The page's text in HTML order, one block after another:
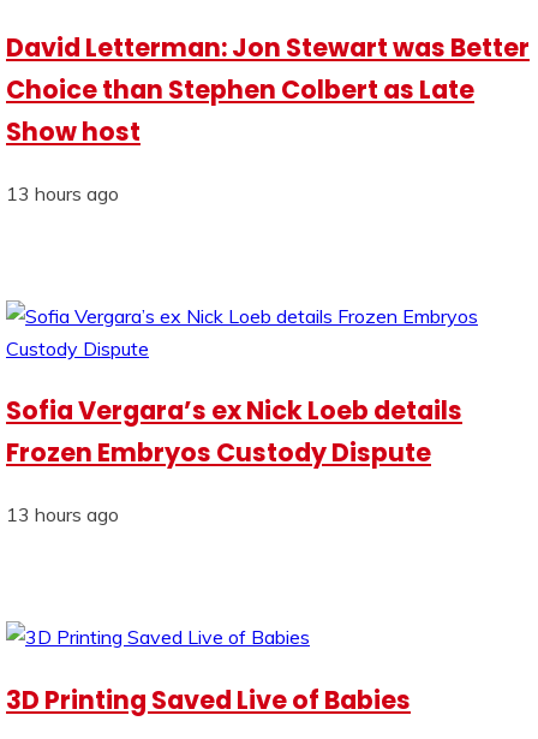
David Letterman: Jon Stewart was Better
Choice than Stephen Colbert as Late
Show host
13 hours ago
Sofia Vergara’s ex Nick Loeb details
Frozen Embryos Custody Dispute
13 hours ago
3D Printing Saved Live of Babies